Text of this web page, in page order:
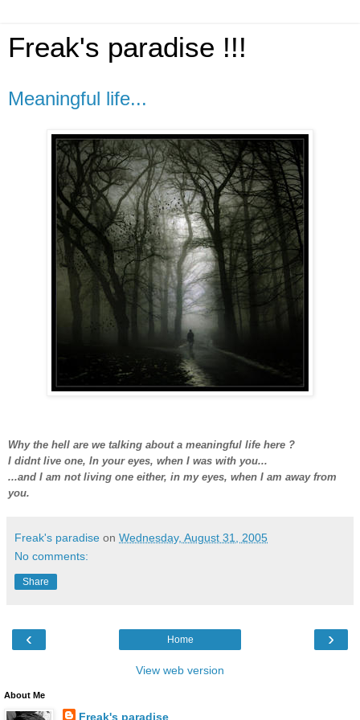
Freak's paradise !!!
Meaningful life...
Why the hell are we talking about a meaningful life here ?
I didnt live one, In your eyes, when I was with you...
...and I am not living one either, in my eyes, when I am away from
you.
Freak's paradise on Wednesday, August 31, 2005
No comments:
Share
‹ ›
Home
View web version
About Me
Freak's paradise